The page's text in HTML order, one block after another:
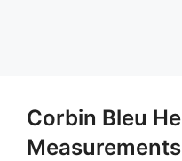
Corbin Bleu